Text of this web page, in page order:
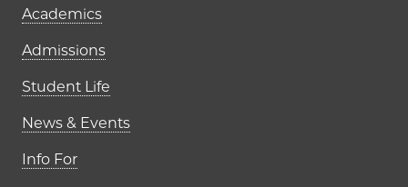
Academics
Admissions
Student Life
News & Events
Info For